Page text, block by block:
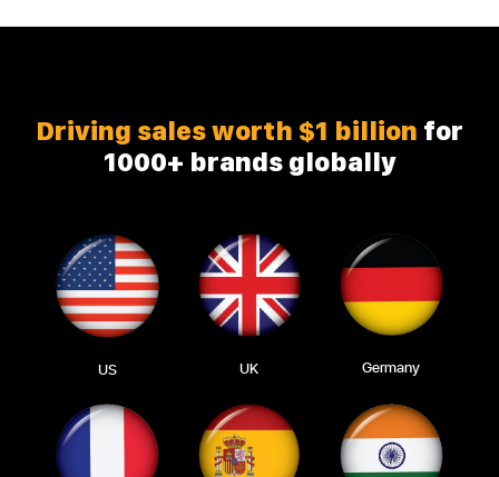
Driving sales worth $1 billion for
1000+ brands globally
US UK Germany